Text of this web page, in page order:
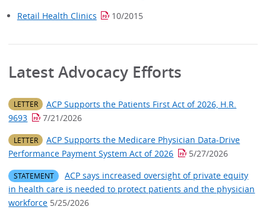
Retail Health Clinics
10/2015
Latest Advocacy Efforts​
LETTER
ACP Supports the Patients First Act of 2026, H.R.
9693
7/21/2026
LETTER
ACP Supports the Medicare Physician Data-Drive
Performance Payment System Act of 2026
5/27/2026
STATEMENT
ACP says increased oversight of private equity
in health care is needed to protect patients and the physician
workforce 5/25/2026